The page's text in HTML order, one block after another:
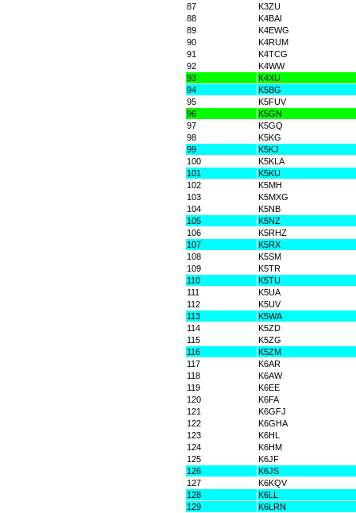
87
K3ZU
88
K4BAI
89
K4EWG
90
K4RUM
91
K4TCG
92
K4WW
93
K4XU
94
K5BG
95
K5FUV
96
K5GN
97
K5GQ
98
K5KG
99
K5KJ
100
K5KLA
101
K5KU
102
K5MH
103
K5MXG
104
K5NB
105
K5NZ
106
K5RHZ
107
K5RX
108
K5SM
109
K5TR
110
K5TU
111
K5UA
112
K5UV
113
K5WA
114
K5ZD
115
K5ZG
116
K5ZM
117
K6AR
118
K6AW
119
K6EE
120
K6FA
121
K6GFJ
122
K6GHA
123
K6HL
124
K6HM
125
K6JF
126
K6JS
127
K6KQV
128
K6LL
129
K6LRN